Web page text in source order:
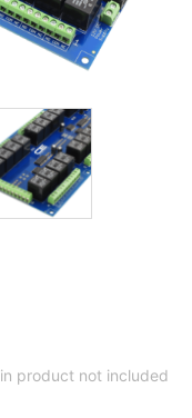
product not included